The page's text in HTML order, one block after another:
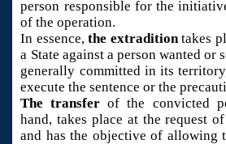
person responsible for the
of the operation.
In essence,the extraditiontakes
a State against a person wanted or
generally committed in its
execute the sentence or the
The transfer of the convicted
hand, takes place at the request
and has the objective of allowing